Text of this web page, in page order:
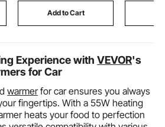
Work Shoes, Black
Add to Cart
Experience withVEVOR's
for Car
warmerfor car ensures you always
fingertips. With a 55W heating
heats your food to perfection